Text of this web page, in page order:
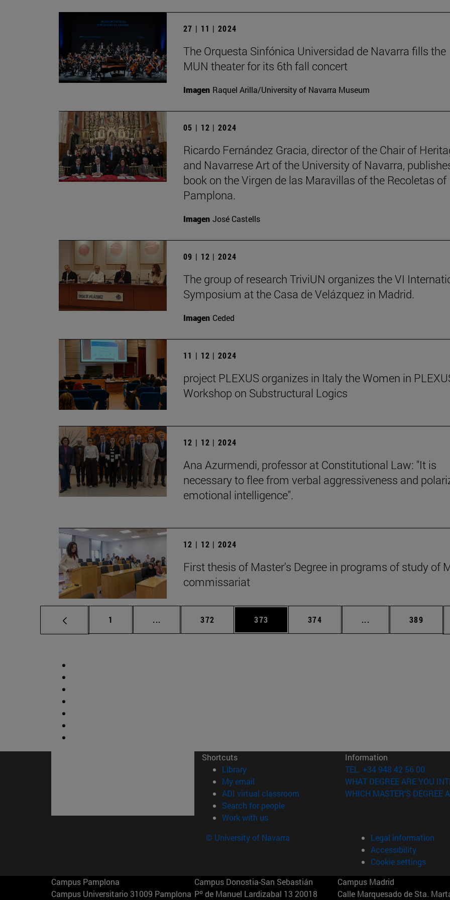
27 | 11 | 2024
The Orquesta Sinfónica Universidad de Navarra fills the
MUN theater for its 6th fall concert
Imagen Raquel Arilla/University of Navarra Museum
05 | 12 | 2024
Ricardo Fernández Gracia, director of the Chair of
and Navarrese Art of the University of Navarra,
book on the Virgen de las Maravillas of the Recoletas of
Pamplona.
Imagen José Castells
09 | 12 | 2024
The group of research TriviUN organizes the VI
Symposium at the Casa de Velázquez in Madrid.
Imagen Ceded
11 | 12 | 2024
project PLEXUS organizes in Italy the Women in
Workshop on Substructural Logics
12 | 12 | 2024
Ana Azurmendi, professor at Constitutional Law: "It is
necessary to flee from verbal aggressiveness and
emotional intelligence".
12 | 12 | 2024
First thesis of Master's Degree in programs of study of
commissariat
Page
1 ... Intermediate pages Use TAB to scroll.
Page
372 Page
373 Page
374 ... Intermediate pages
Page
389
Shortcuts
Library(opens in new window)
My email
ADI virtual classroom (opens in new window)
Search for people(opens in new window)
Work with us(opens in new window)
Information
TEL. +34 948 42 56 00
WHAT DEGREE ARE YOU
WHICH MASTER'S DEGREE
© University of Navarra
Legal information
Accessibility
Cookie settings
Campus Pamplona
Campus Universitario 31009 Pamplona
Campus Donostia-San Sebastián
Pº de Manuel Lardizabal 13 20018
Campus Madrid
Calle Marquesado de Sta.